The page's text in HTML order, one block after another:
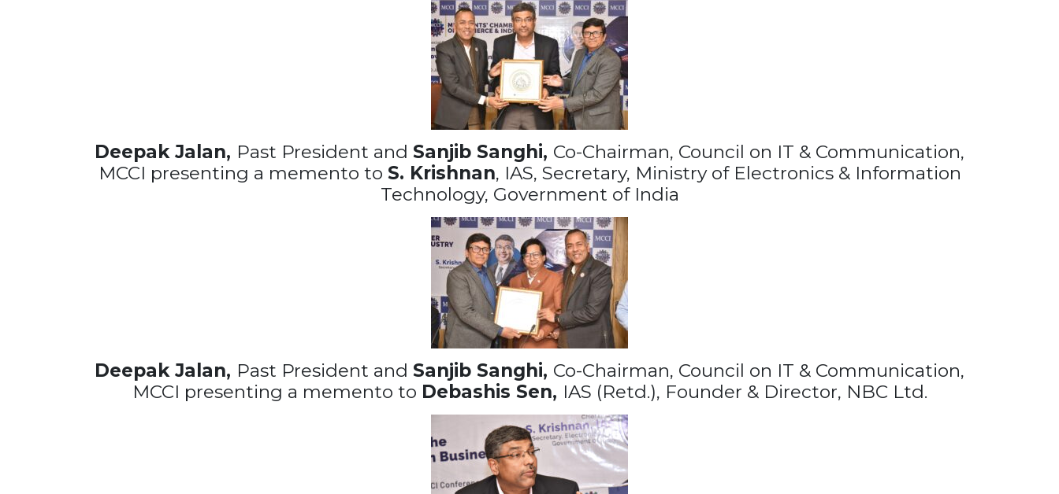
Deepak Jalan, Past President and Sanjib Sanghi, Co-Chairman, Council on IT & Communication,
MCCI presenting a memento to S. Krishnan, IAS, Secretary, Ministry of Electronics & Information
Technology, Government of India
Deepak Jalan, Past President and Sanjib Sanghi, Co-Chairman, Council on IT & Communication,
MCCI presenting a memento to Debashis Sen, IAS (Retd.), Founder & Director, NBC Ltd.